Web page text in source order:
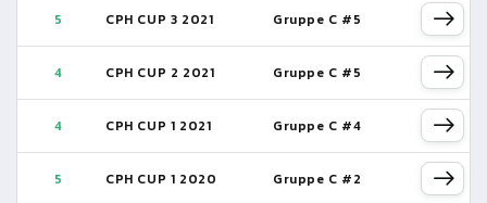
5 CPH CUP 3 2021 Gruppe C #5
4 CPH CUP 2 2021 Gruppe C #5
4 CPH CUP 1 2021 Gruppe C #4
5 CPH CUP 1 2020 Gruppe C #2